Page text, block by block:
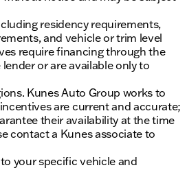
vehicle details with the
residency requirements,
and vehicle or trim level
require financing through the
or are available only to
Kunes Auto Group works to
are current and accurate;
their availability at the time
contact a Kunes associate to
your specific vehicle and